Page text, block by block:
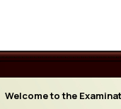
Welcome to the